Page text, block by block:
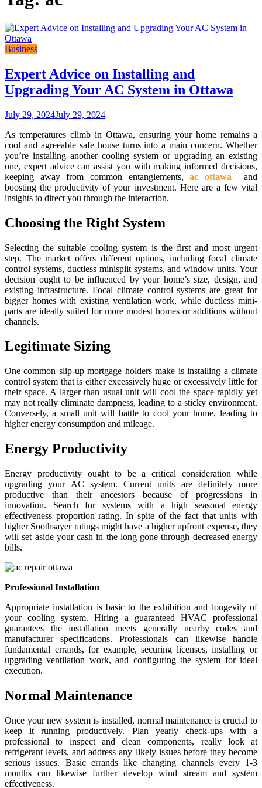
Business
Expert Advice on Installing and
Upgrading Your AC System in Ottawa
July 29, 2024July 29, 2024
As temperatures climb in Ottawa, ensuring your home remains a
cool and agreeable safe house turns into a main concern. Whether
you’re installing another cooling system or upgrading an existing
one, expert advice can assist you with making informed decisions,
keeping away from common entanglements,ac ottawa
and
boosting the productivity of your investment. Here are a few vital
insights to direct you through the interaction.
Choosing the Right System
Selecting the suitable cooling system is the first and most urgent
step. The market offers different options, including focal climate
control systems, ductless minisplit systems, and window units. Your
decision ought to be influenced by your home’s size, design, and
existing infrastructure. Focal climate control systems are great for
bigger homes with existing ventilation work, while ductless mini-
parts are ideally suited for more modest homes or additions without
channels.
Legitimate Sizing
One common slip-up mortgage holders make is installing a climate
control system that is either excessively huge or excessively little for
their space. A larger than usual unit will cool the space rapidly yet
may not really eliminate dampness, leading to a sticky environment.
Conversely, a small unit will battle to cool your home, leading to
higher energy consumption and mileage.
Energy Productivity
Energy productivity ought to be a critical consideration while
upgrading your AC system. Current units are definitely more
productive than their ancestors because of progressions in
innovation. Search for systems with a high seasonal energy
effectiveness proportion rating. In spite of the fact that units with
higher Soothsayer ratings might have a higher upfront expense, they
will set aside your cash in the long gone through decreased energy
bills.
Professional Installation
Appropriate installation is basic to the exhibition and longevity of
your cooling system. Hiring a guaranteed HVAC professional
guarantees the installation meets generally nearby codes and
manufacturer specifications. Professionals can likewise handle
fundamental errands, for example, securing licenses, installing or
upgrading ventilation work, and configuring the system for ideal
execution.
Normal Maintenance
Once your new system is installed, normal maintenance is crucial to
keep it running productively. Plan yearly check-ups with a
professional to inspect and clean components, really look at
refrigerant levels, and address any likely issues before they become
serious issues. Basic errands like changing channels every 1-3
months can likewise further develop wind stream and system
effectiveness.